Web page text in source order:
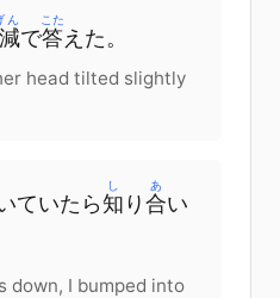
ん
で答
こた
えた。
head tilted slightly
ていたら知
し
り 合
あ
い
down, I bumped into